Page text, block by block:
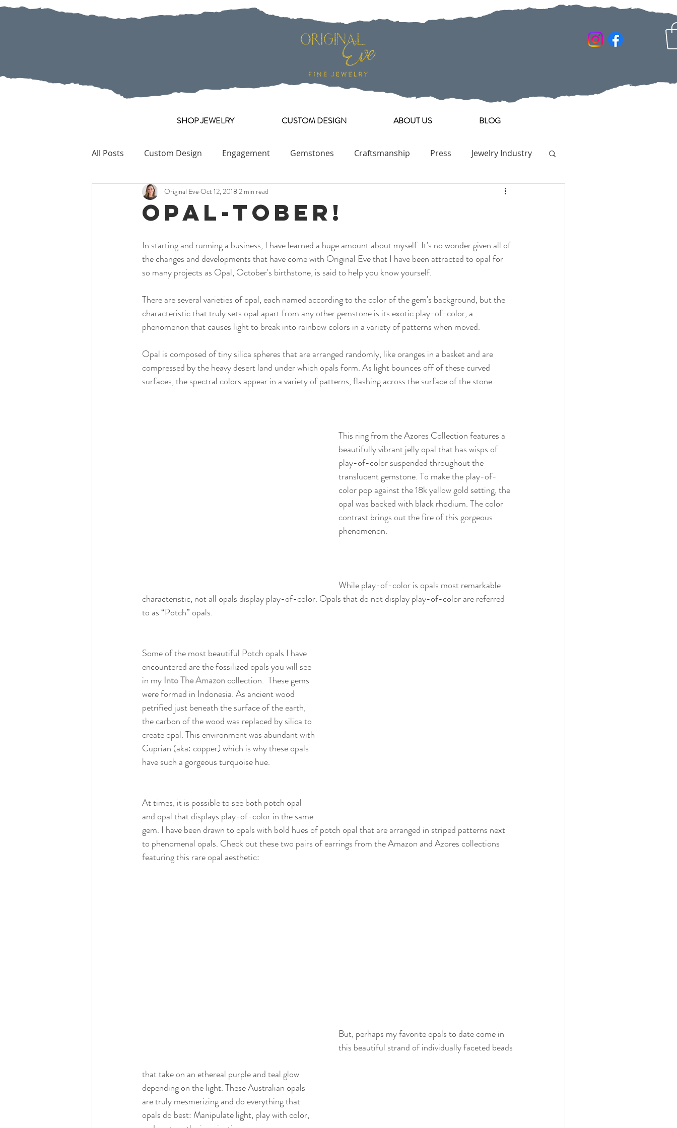
SHOP JEWELRY CUSTOM DESIGN ABOUT US BLOG
All Posts Custom Design Engagement Gemstones Craftsmanship Press Jewelry Industry
Collection Pieces Engagement Ring Collection
Opal-tober!
Original Eve Oct 12, 2018 2 min read
In starting and running a business, I have learned a huge amount about myself. It's no wonder given all of
the changes and developments that have come with Original Eve that I have been attracted to opal for
so many projects as Opal, October's birthstone, is said to help you know yourself.
There are several varieties of opal, each named according to the color of the gem's background, but the
characteristic that truly sets opal apart from any other gemstone is its exotic play-of-color, a
phenomenon that causes light to break into rainbow colors in a variety of patterns when moved.
Opal is composed of tiny silica spheres that are arranged randomly, like oranges in a basket and are
compressed by the heavy desert land under which opals form. As light bounces off of these curved
surfaces, the spectral colors appear in a variety of patterns, flashing across the surface of the stone.
This ring from the Azores Collection features a
beautifully vibrant jelly opal that has wisps of
play-of-color suspended throughout the
translucent gemstone. To make the play-of-
color pop against the 18k yellow gold setting, the
opal was backed with black rhodium. The color
contrast brings out the fire of this gorgeous
phenomenon.
While play-of-color is opals most remarkable
characteristic, not all opals display play-of-color. Opals that do not display play-of-color are referred
to as “Potch” opals.
Some of the most beautiful Potch opals I have
encountered are the fossilized opals you will see
in my Into The Amazon collection.  These gems
were formed in Indonesia. As ancient wood
petrified just beneath the surface of the earth,
the carbon of the wood was replaced by silica to
create opal. This environment was abundant with
Cuprian (aka: copper) which is why these opals
have such a gorgeous turquoise hue.
At times, it is possible to see both potch opal
and opal that displays play-of-color in the same
gem. I have been drawn to opals with bold hues of potch opal that are arranged in striped patterns next
to phenomenal opals. Check out these two pairs of earrings from the Amazon and Azores collections
featuring this rare opal aesthetic:
But, perhaps my favorite opals to date come in
this beautiful strand of individually faceted beads
that take on an ethereal purple and teal glow
depending on the light. These Australian opals
are truly mesmerizing and do everything that
opals do best: Manipulate light, play with color,